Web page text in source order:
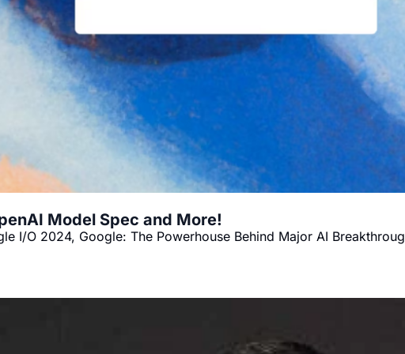
Model Spec and More!
I/O 2024, Google: The Powerhouse Behind Major AI